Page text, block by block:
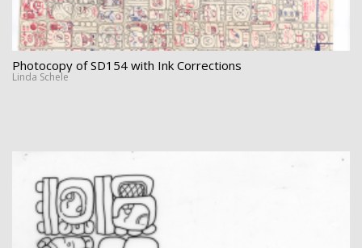
Photocopy of SD154 with Ink Corrections
Linda Schele